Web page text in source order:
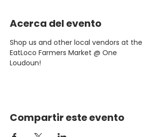
Acerca del evento
Shop us and other local vendors at the
EatLoco Farmers Market @ One
Loudoun!
Compartir este evento